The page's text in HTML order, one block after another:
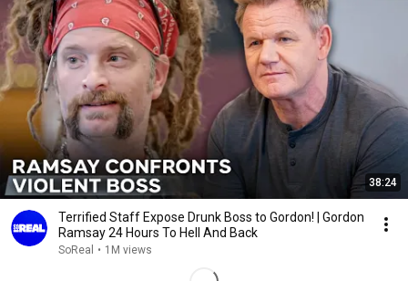
38:24
Terrified Staff Expose Drunk Boss to Gordon! | Gordon
Ramsay 24 Hours To Hell And Back
SoReal • 1M views